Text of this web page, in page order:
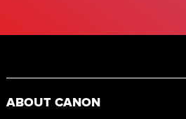
ABOUT CANON